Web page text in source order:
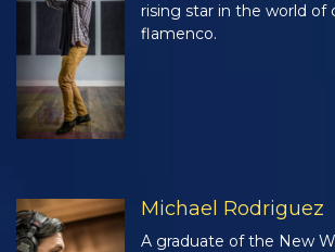
rising star in the world of
flamenco.
Michael Rodriguez
A graduate of the New